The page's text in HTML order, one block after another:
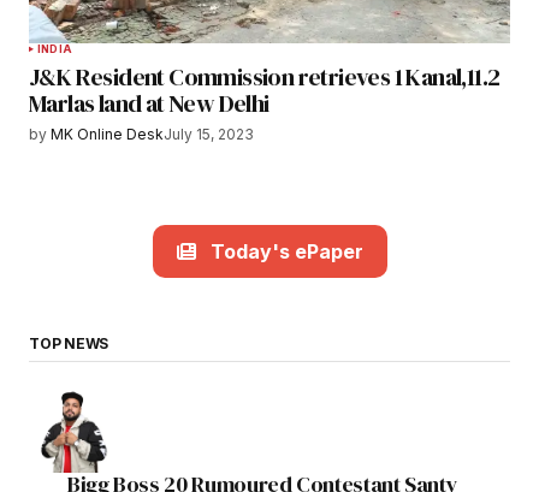
INDIA
J&K Resident Commission retrieves 1 Kanal,11.2
Marlas land at New Delhi
by MK Online DeskJuly 15, 2023
Today's ePaper
TOP NEWS
Bigg Boss 20 Rumoured Contestant Santy